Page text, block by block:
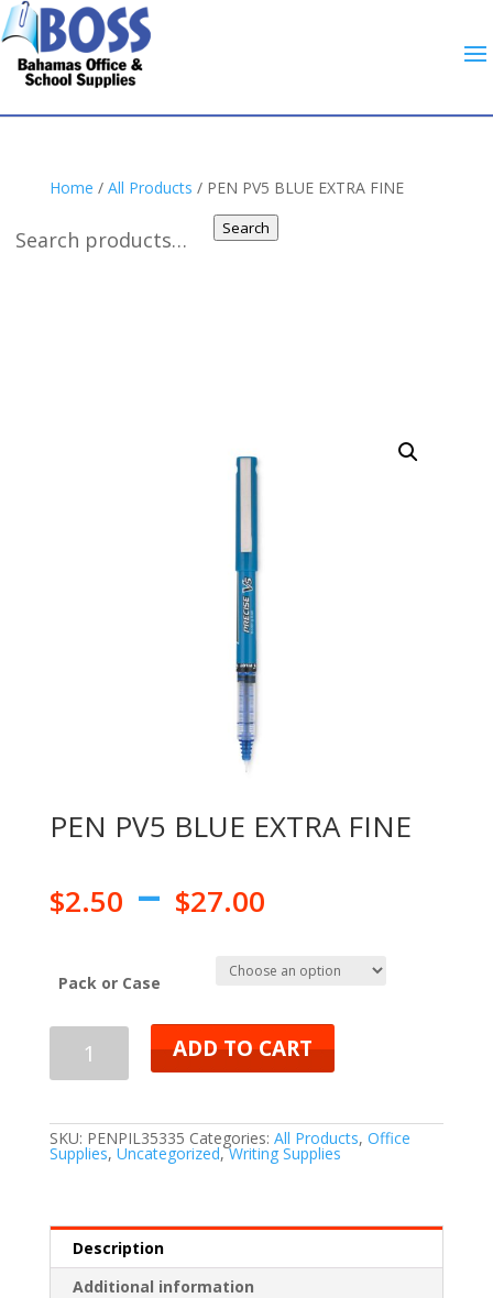
Search
Home / All Products / PEN PV5 BLUE EXTRA FINE
PEN PV5 BLUE EXTRA FINE
$2.50 – $27.00
Pack or Case
ADD TO CART
SKU: PENPIL35335 Categories: All Products, Office
Supplies, Uncategorized,Writing Supplies
Description
Additional information